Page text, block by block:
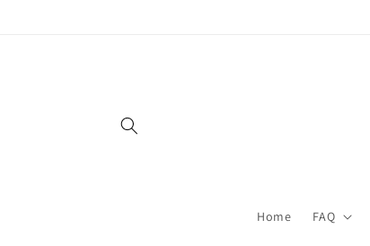
Home FAQ